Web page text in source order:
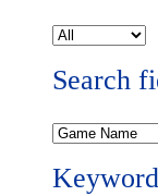
Search